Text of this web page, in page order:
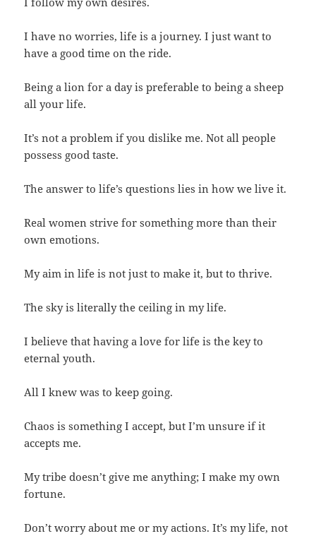
I have no worries, life is a journey. I just want to
have a good time on the ride.
Being a lion for a day is preferable to being a sheep
all your life.
It’s not a problem if you dislike me. Not all people
possess good taste.
The answer to life’s questions lies in how we live it.
Real women strive for something more than their
own emotions.
My aim in life is not just to make it, but to thrive.
The sky is literally the ceiling in my life.
I believe that having a love for life is the key to
eternal youth.
All I knew was to keep going.
Chaos is something I accept, but I’m unsure if it
accepts me.
My tribe doesn’t give me anything; I make my own
fortune.
Don’t worry about me or my actions. It’s my life, not